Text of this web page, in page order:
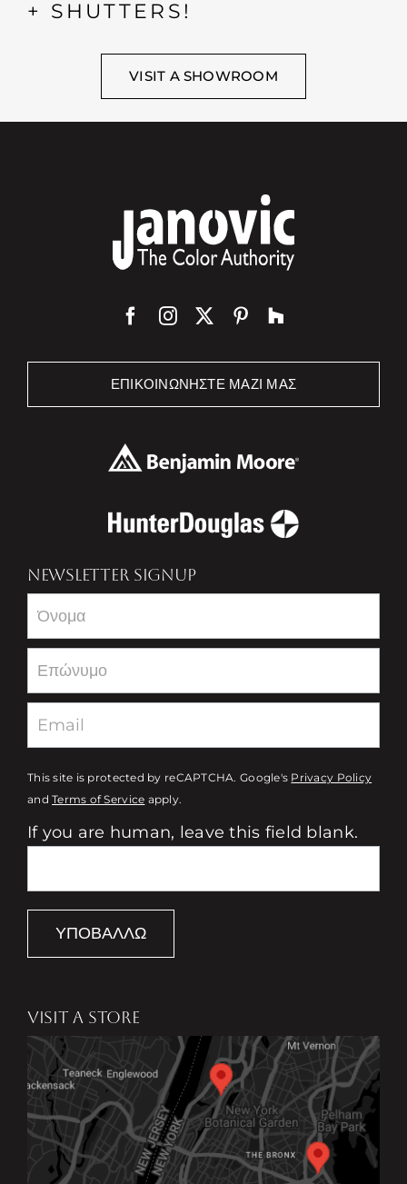
+ SHUTTERS!
VISIT A SHOWROOM
ΕΠΙΚΟΙΝΩΝΉΣΤΕ ΜΑΖΊ ΜΑΣ
NEWSLETTER SIGNUP
Newsletter
This site is protected by reCAPTCHA. Google's Privacy Policy
andTerms of Service apply.
If you are human, leave this field blank.
ΥΠΟΒΆΛΛΩ
VISIT A STORE